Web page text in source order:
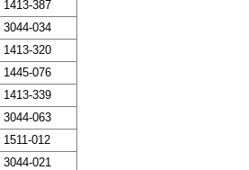
1413-387
3044-034
1413-320
1445-076
1413-339
3044-063
1511-012
3044-021